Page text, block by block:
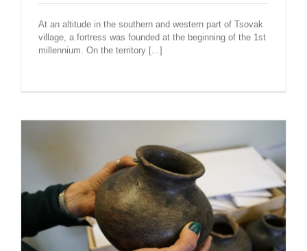
At an altitude in the southern and western part of Tsovak
village, a fortress was founded at the beginning of the 1st
millennium. On the territory [...]